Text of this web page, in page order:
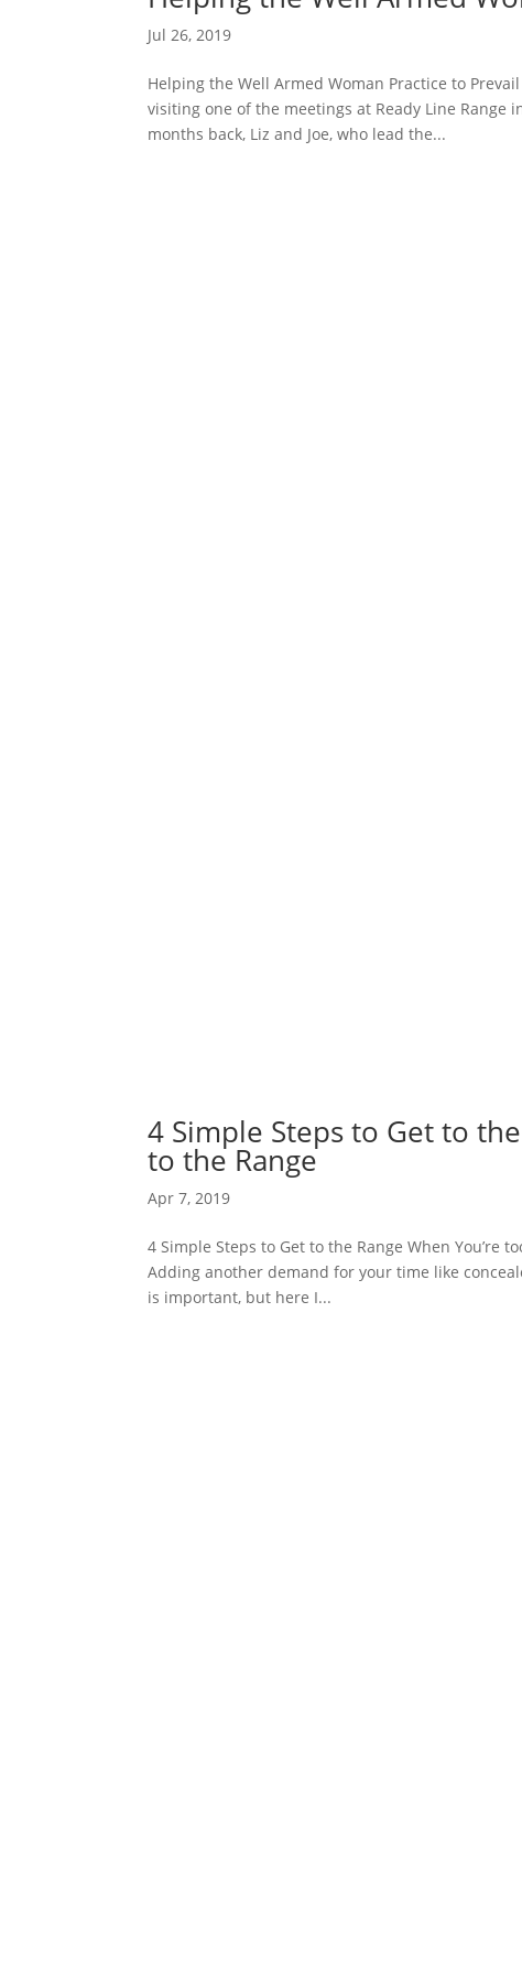
Jul 26, 2019
Helping the Well Armed Woman Practice to
visiting one of the meetings at Ready Line Range
months back, Liz and Joe, who lead the...
4 Simple Steps to Get to
to the Range
Apr 7, 2019
4 Simple Steps to Get to the Range When You’re
Adding another demand for your time like
is important, but here I...